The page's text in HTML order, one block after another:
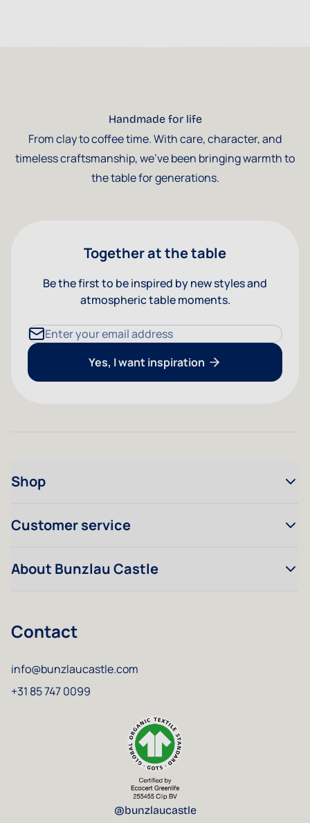
Handmade for life
From clay to coffee time. With care, character, and
timeless craftsmanship, we've been bringing warmth to
the table for generations.
Together at the table
Be the first to be inspired by new styles and
atmospheric table moments.
Email Address
Yes, I want inspiration
Shop
Customer service
About Bunzlau Castle
Contact
info@bunzlaucastle.com
+31 85 747 0099
@bunzlaucastle